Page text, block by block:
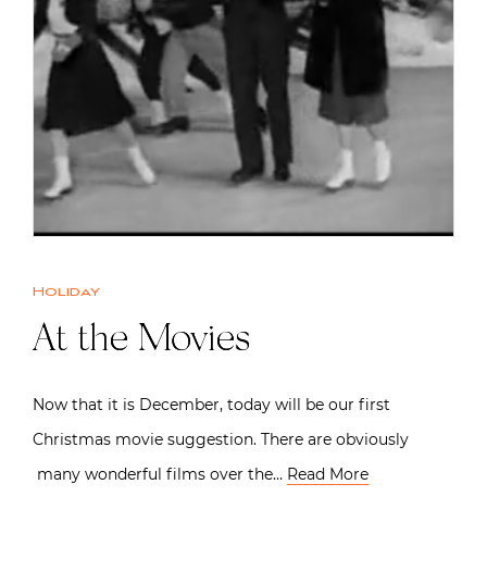
Holiday
At the Movies
Now that it is December, today will be our first
Christmas movie suggestion. There are obviously
many wonderful films over the… Read More